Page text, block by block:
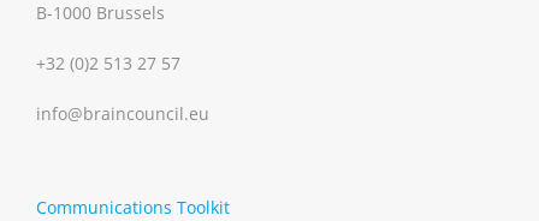
B-1000 Brussels
+32 (0)2 513 27 57
info@braincouncil.eu
Communications Toolkit